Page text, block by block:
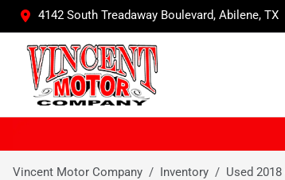
4142 South Treadaway Boulevard, Abilene, TX
Vincent Motor Company Inventory Used